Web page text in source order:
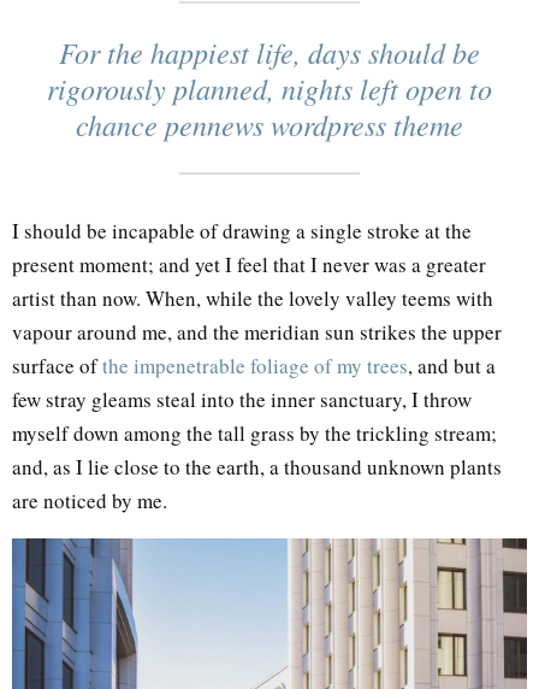
For the happiest life, days should be
rigorously planned, nights left open to
chance pennews wordpress theme
I should be incapable of drawing a single stroke at the
present moment; and yet I feel that I never was a greater
artist than now. When, while the lovely valley teems with
vapour around me, and the meridian sun strikes the upper
surface ofthe impenetrable foliage of my trees, and but a
few stray gleams steal into the inner sanctuary, I throw
myself down among the tall grass by the trickling stream;
and, as I lie close to the earth, a thousand unknown plants
are noticed by me.